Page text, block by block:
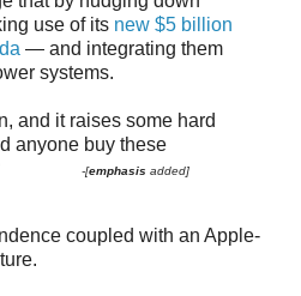
use of its new $5 billion
— and integrating them
systems.
and it raises some hard
anyone buy these
-[emphasis added]
coupled with an Apple-